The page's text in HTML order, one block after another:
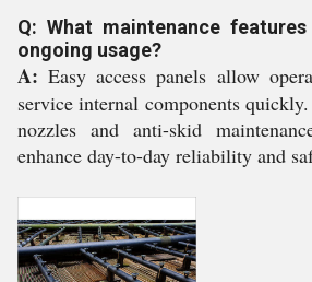
Q: What maintenance
ongoing usage?
A: Easy access panels allow
service internal components
nozzles and anti-skid
enhance day-to-day reliability and